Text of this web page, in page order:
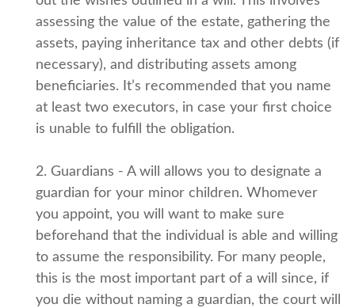
assessing the value of the estate, gathering the
assets, paying inheritance tax and other debts (if
necessary), and distributing assets among
beneficiaries. It’s recommended that you name
at least two executors, in case your first choice
is unable to fulfill the obligation.
2. Guardians - A will allows you to designate a
guardian for your minor children. Whomever
you appoint, you will want to make sure
beforehand that the individual is able and willing
to assume the responsibility. For many people,
this is the most important part of a will since, if
you die without naming a guardian, the court will